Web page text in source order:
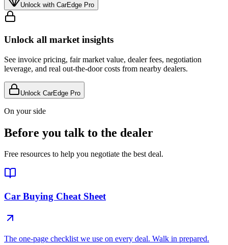
Unlock with CarEdge Pro
Unlock all market insights
See invoice pricing, fair market value, dealer fees, negotiation
leverage, and real out-the-door costs from nearby dealers.
Unlock CarEdge Pro
On your side
Before you talk to the dealer
Free resources to help you negotiate the best deal.
Car Buying Cheat Sheet
The one-page checklist we use on every deal. Walk in prepared.